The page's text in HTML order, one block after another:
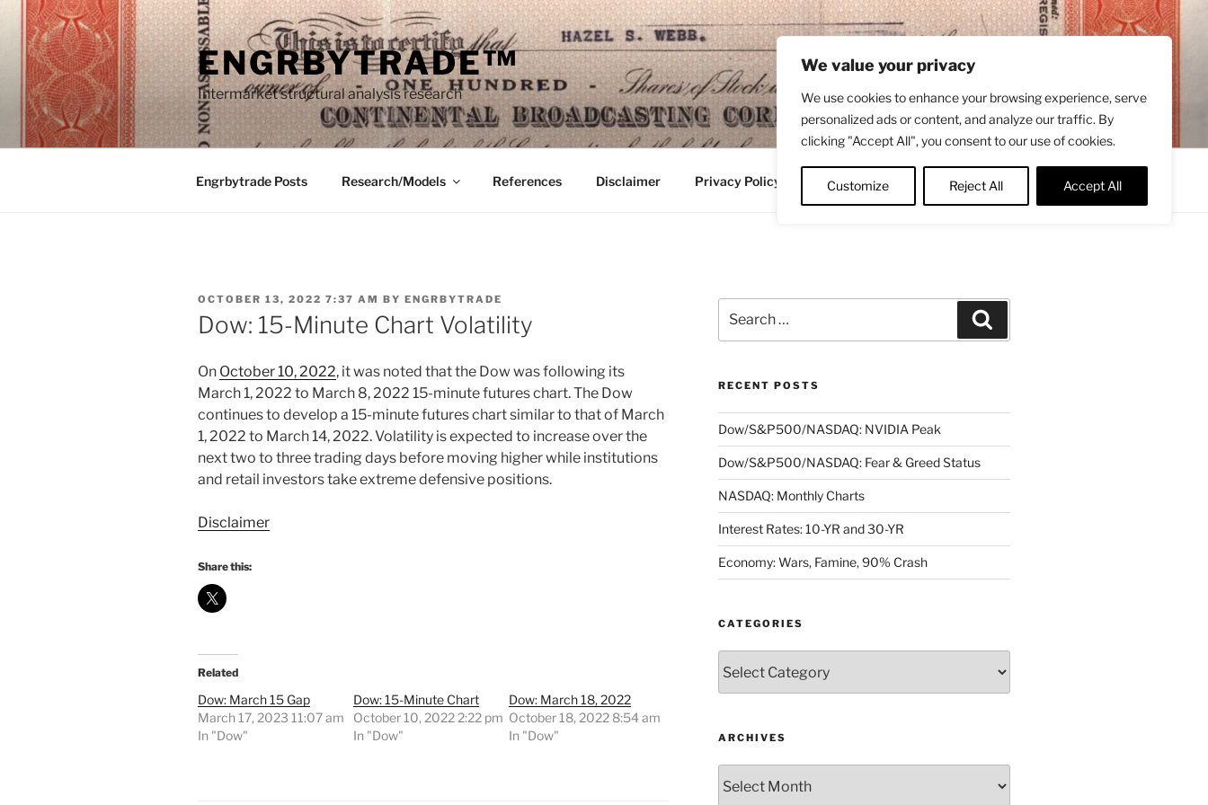
We value your privacy
We use cookies to enhance your browsing experience, serve
personalized ads or content, and analyze our traffic. By
clicking "Accept All", you consent to our use of cookies.
Customize Reject All Accept All
Skip
content
ENGRBYTRADE™
Intermarket structural analysis research
Engrbytrade Posts Research/Models References Disclaimer Privacy Policy Contact Twitter
POSTED
ON
OCTOBER 13, 2022 7:37 AM BY ENGRBYTRADE
Dow: 15-Minute Chart Volatility
On October 10, 2022, it was noted that the Dow was following its
March 1, 2022 to March 8, 2022 15-minute futures chart. The Dow
continues to develop a 15-minute futures chart similar to that of March
1, 2022 to March 14, 2022. Volatility is expected to increase over the
next two to three trading days before moving higher while institutions
and retail investors take extreme defensive positions.
Disclaimer
Share this:
Related
Dow: March 15 Gap
March 17, 2023 11:07 am
In "Dow"
Dow: 15-Minute Chart
October 10, 2022 2:22 pm
In "Dow"
Dow: March 18, 2022
October 18, 2022 8:54 am
In "Dow"
for:
RECENT POSTS
Dow/S&P500/NASDAQ: NVIDIA Peak
Dow/S&P500/NASDAQ: Fear & Greed Status
NASDAQ: Monthly Charts
Interest Rates: 10-YR and 30-YR
Economy: Wars, Famine, 90% Crash
CATEGORIES
ARCHIVES